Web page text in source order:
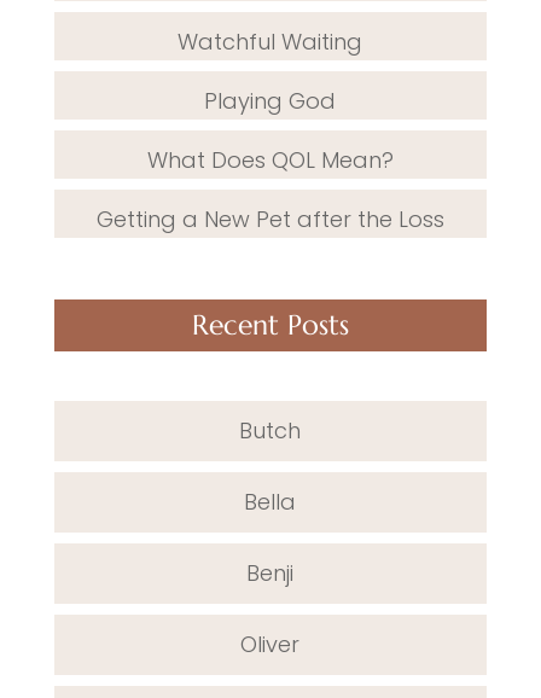
Watchful Waiting
Playing God
What Does QOL Mean?
Getting a New Pet after the Loss
Recent Posts
Butch
Bella
Benji
Oliver